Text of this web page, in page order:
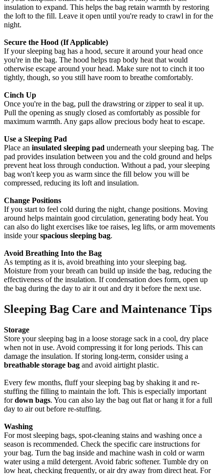
insulation to expand. This helps the bag retain warmth by restoring
the loft to the fill. Leave it open until you're ready to crawl in for the
night.
Secure the Hood (If Applicable)
If your sleeping bag has a hood, secure it around your head once
you're in the bag. The hood helps trap body heat that would
otherwise escape around your head. Make sure not to cinch it too
tightly, though, so you still have room to breathe comfortably.
Cinch Up
Once you're in the bag, pull the drawstring or zipper to seal it up.
Pull the opening as snugly closed as comfortably as possible for
maximum warmth. Any gaps allow precious body heat to escape.
Use a Sleeping Pad
Place an insulated sleeping pad underneath your sleeping bag. The
pad provides insulation between you and the cold ground and helps
prevent heat loss through conduction. Without a pad, your sleeping
bag won't keep you as warm since the fill below you will be
compressed, reducing its loft and insulation.
Change Positions
If you start to feel cold during the night, change positions. Moving
around helps maintain good circulation, generating body heat. You
can also do light exercises like toe raises, leg lifts, or arm movements
inside yourspacious sleeping bag.
Avoid Breathing Into the Bag
As tempting as it is, avoid breathing into your sleeping bag.
Moisture from your breath can build up inside the bag, reducing the
effectiveness of the insulation. If condensation does form, open up
the bag during the day to air it out and dry it before the next use.
Sleeping Bag Care and Maintenance Tips
Storage
Store your sleeping bag in a loose storage sack in a cool, dry place
when not in use. Avoid compressing it for long periods. This can
damage the insulation. If storing long-term, consider using a
breathable storage bag and avoid airtight plastic.
Every few months, fluff your sleeping bag by shaking it and re-
stuffing the filling to maintain the loft. This is especially important
fordown bags. You can also lay the bag out flat or hang it for a full
day to air out before re-stuffing.
Washing
For most sleeping bags, spot-cleaning stains and washing once a
season is recommended. Check the specific care instructions for
your bag. Turn the bag inside and machine wash in cold or warm
water using a mild detergent. Avoid fabric softener. Tumble dry on
low heat, checking frequently, or air dry away from direct heat. For